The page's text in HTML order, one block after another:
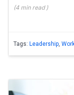
(4 minread)
Tags: Leadership,